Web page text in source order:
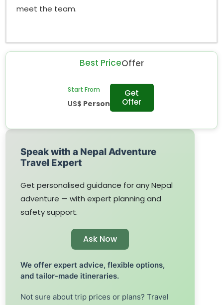
meet the team.
Best PriceOffer
Start From
US$ Person
Get
Offer
Speak with a Nepal Adventure
Travel Expert
Get personalised guidance for any Nepal
adventure — with expert planning and
safety support.
Ask Now
We offer expert advice, flexible options,
and tailor-made itineraries.
Not sure about trip prices or plans? Travel